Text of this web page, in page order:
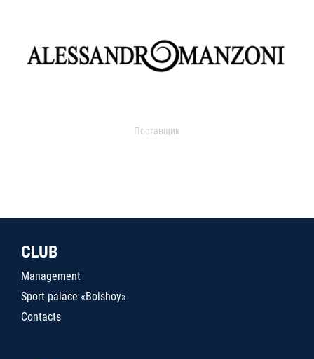
Поставщик
CLUB
Management
Sport palace «Bolshoy»
Contacts